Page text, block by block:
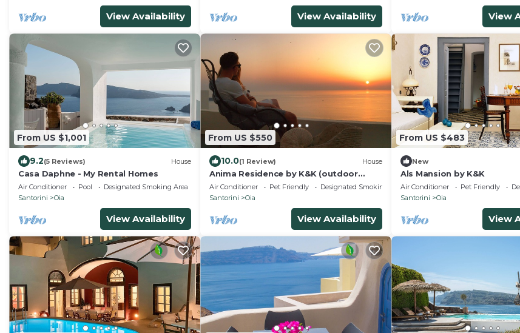
View Availability View Availability View
From US $1,001
9.2(5 Reviews) House
Casa Daphne - My Rental Homes
Air Conditioner Pool
Designated Smoking Area
Santorini
Oia
View Availability
From US $550
10.0(1 Review) House
Anima Residence by K&K (outdoor
jacuzzi)
Air Conditioner Pet Friendly
Designated Smoking Area
Santorini
Oia
View Availability
From US $483
New
Als Mansion by K&K
Air Conditioner Pet Friendly
Santorini
Oia
View